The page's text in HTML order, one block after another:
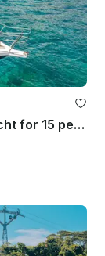
15-Meter Indonesia Luxury Motor Yacht for 15 people in Bali